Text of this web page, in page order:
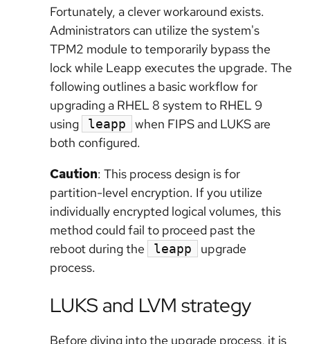
Fortunately, a clever workaround exists.
Administrators can utilize the system's
TPM2 module to temporarily bypass the
lock while Leapp executes the upgrade. The
following outlines a basic workflow for
upgrading a RHEL 8 system to RHEL 9
using
leapp
when FIPS and LUKS are
both configured.
Caution: This process design is for
partition-level encryption. If you utilize
individually encrypted logical volumes, this
method could fail to proceed past the
reboot during the
leapp
upgrade
process.
LUKS and LVM strategy
Before diving into the upgrade process, it is